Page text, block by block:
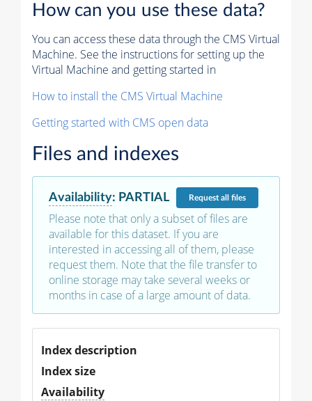
How can you use these data?
You can access these data through the CMS Virtual
Machine. See the instructions for setting up the
Virtual Machine and getting started in
How to install the CMS Virtual Machine
Getting started with CMS open data
Files and indexes
Availability: PARTIAL Requestall files
Please note that only a subset of files are
available for this dataset. If you are
interested in accessing all of them, please
request them. Note that the file transfer to
online storage may take several weeks or
months in case of a large amount of data.
Index description
Index size
Availability